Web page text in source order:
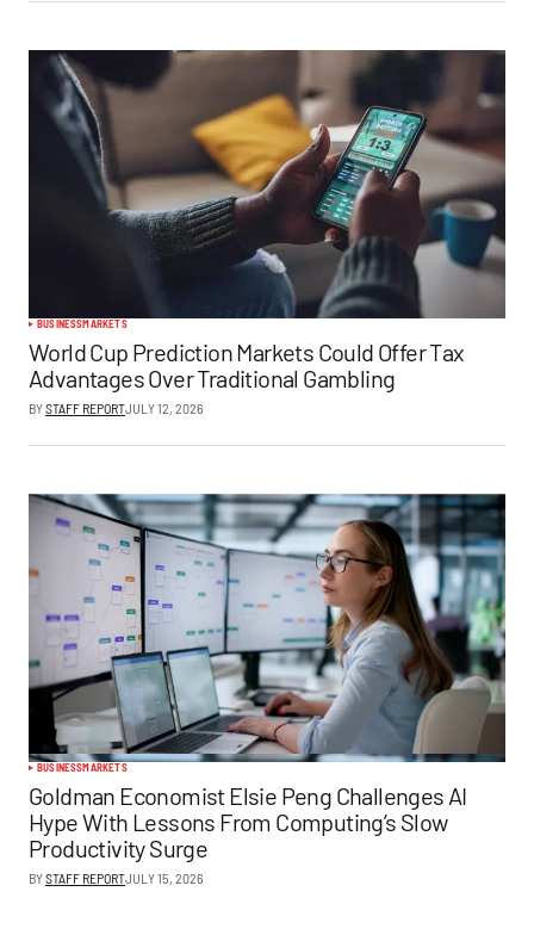
BUSINESSMARKETS
World Cup Prediction Markets Could Offer Tax
Advantages Over Traditional Gambling
BYSTAFF REPORTJULY 12, 2026
BUSINESSMARKETS
Goldman Economist Elsie Peng Challenges AI
Hype With Lessons From Computing’s Slow
Productivity Surge
BYSTAFF REPORTJULY 15, 2026